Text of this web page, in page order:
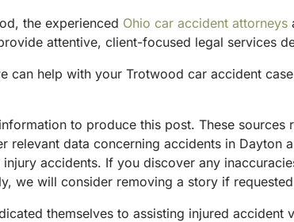
the experienced Ohio car accident attorneys
attentive, client-focused legal services
can help with your Trotwood car accident
to produce this post. These sources
data concerning accidents in Dayton
accidents. If you discover any
we will consider removing a story if
themselves to assisting injured accident